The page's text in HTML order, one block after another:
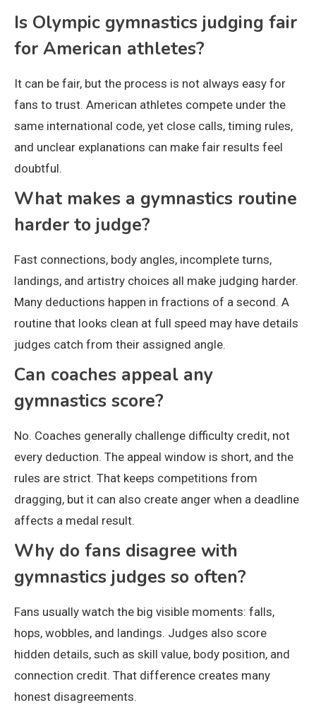
Is Olympic gymnastics judging fair
for American athletes?
It can be fair, but the process is not always easy for
fans to trust. American athletes compete under the
same international code, yet close calls, timing rules,
and unclear explanations can make fair results feel
doubtful.
What makes a gymnastics routine
harder to judge?
Fast connections, body angles, incomplete turns,
landings, and artistry choices all make judging harder.
Many deductions happen in fractions of a second. A
routine that looks clean at full speed may have details
judges catch from their assigned angle.
Can coaches appeal any
gymnastics score?
No. Coaches generally challenge difficulty credit, not
every deduction. The appeal window is short, and the
rules are strict. That keeps competitions from
dragging, but it can also create anger when a deadline
affects a medal result.
Why do fans disagree with
gymnastics judges so often?
Fans usually watch the big visible moments: falls,
hops, wobbles, and landings. Judges also score
hidden details, such as skill value, body position, and
connection credit. That difference creates many
honest disagreements.